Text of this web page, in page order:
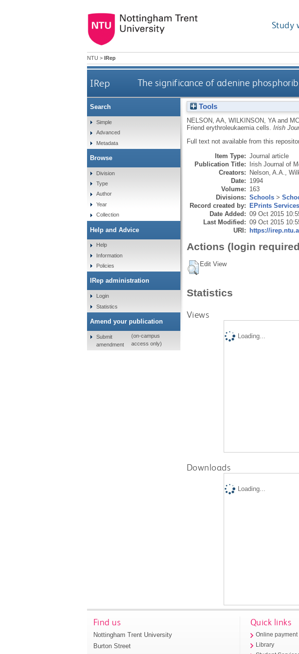
Study
NTU > IRep
IRep The significance of adenine
Tools
NELSON, AA WILKINSON, YAand
Friend erythroleukaemia cells. Irish
Full text not available from this
Item Type: Journal article
Publication Title: Irish Journal of
Creators: Nelson, A.A.
Date: 1994
Volume: 163
Divisions: Schools>
Record created by: EPrints Services
Date Added: 09 Oct 2015
Last Modified: 09 Oct 2015
URI: https://
Actions (login
Edit View
Statistics
Views
Loading...
Downloads
Loading...
Search
Simple
Advanced
Metadata
Browse
Division
Type
Author
Year
Collection
Help and Advice
Help
Information
Policies
IRep administration
Login
Statistics
Amend your publication
Submit
amendment
(on-campus
access only)
Find us
Nottingham Trent University
Burton Street
Quick links
Online payment
Library